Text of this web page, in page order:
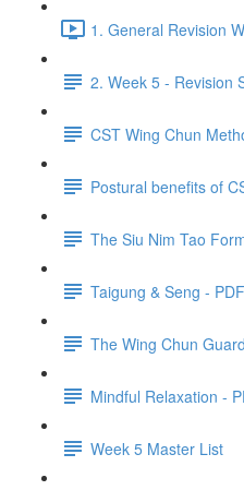
1. General Revision
2. Week 5 - Revision
CST Wing Chun
Postural benefits of
The Siu Nim Tao
Taigung & Seng - PDF
The Wing Chun
Mindful Relaxation -
Week 5 Master List